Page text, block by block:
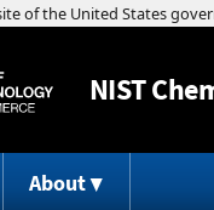
NIST
About